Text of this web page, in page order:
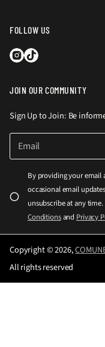
FOLLOW US
JOIN OUR COMMUNITY
Sign Up to Join: Be
l
s
n
E
a
*
By providing your email
occasional email
unsubscribe at any
Conditionsand Privacy
Copyright © 2026,
All rights reserved